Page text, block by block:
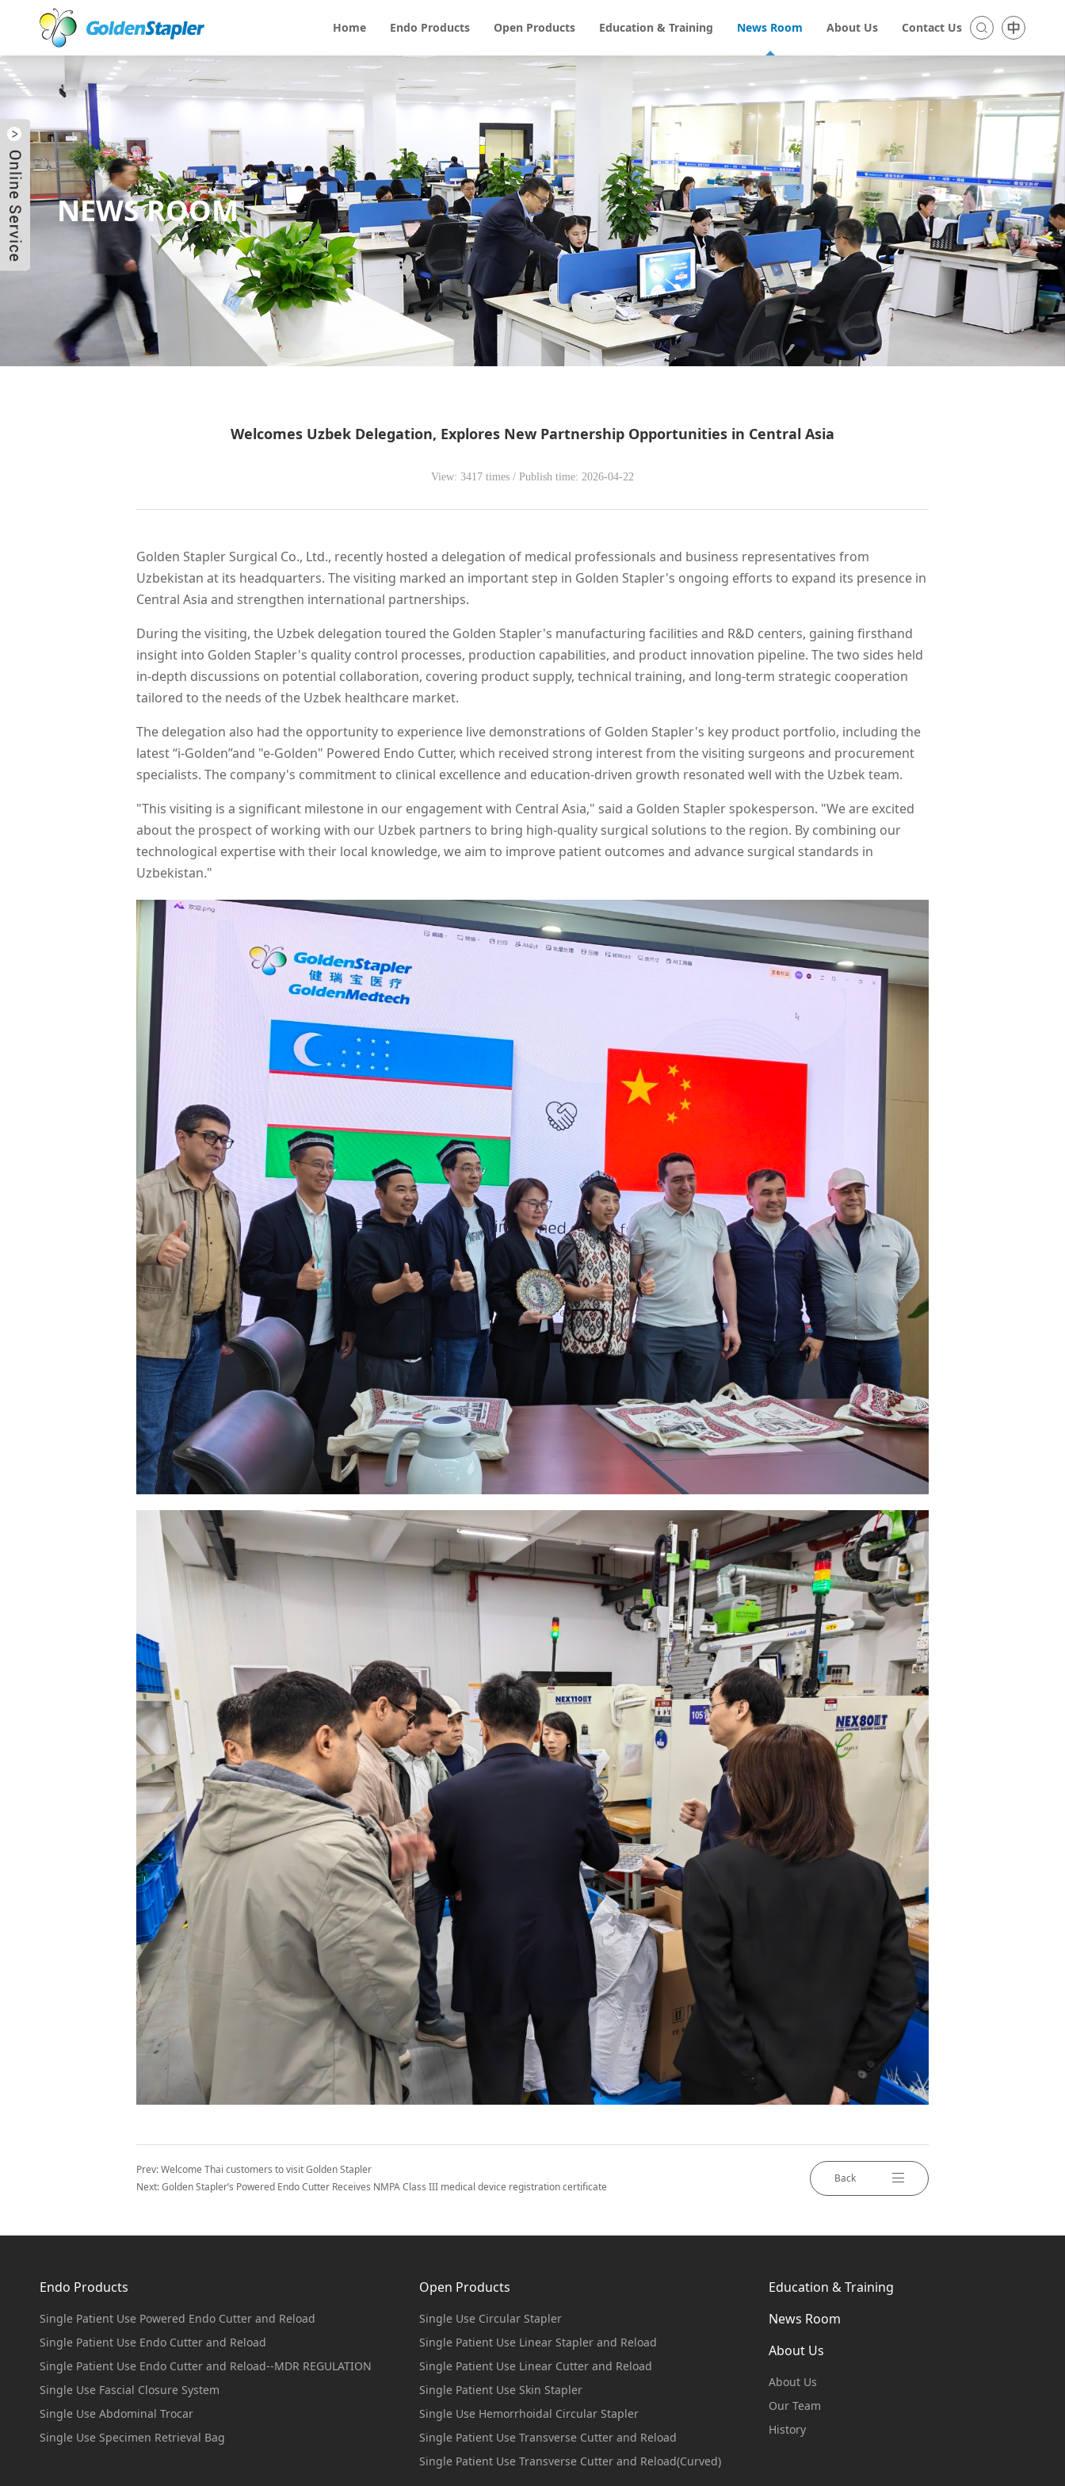
Home Endo Products Open Products Education & Training News Room About Us Contact Us
NEWS ROOM
Welcomes Uzbek Delegation, Explores New Partnership Opportunities in Central Asia
View: 3417 times / Publish time: 2026-04-22
Golden Stapler Surgical Co., Ltd., recently hosted a delegation of medical professionals and business representatives from
Uzbekistan at its headquarters. The visiting marked an important step in Golden Stapler's ongoing efforts to expand its presence in
Central Asia and strengthen international partnerships.
During the visiting, the Uzbek delegation toured the Golden Stapler's manufacturing facilities and R&D centers, gaining firsthand
insight into Golden Stapler's quality control processes, production capabilities, and product innovation pipeline. The two sides held
in-depth discussions on potential collaboration, covering product supply, technical training, and long-term strategic cooperation
tailored to the needs of the Uzbek healthcare market.
The delegation also had the opportunity to experience live demonstrations of Golden Stapler's key product portfolio, including the
latest “i-Golden”and "e-Golden" Powered Endo Cutter, which received strong interest from the visiting surgeons and procurement
specialists. The company's commitment to clinical excellence and education-driven growth resonated well with the Uzbek team.
"This visiting is a significant milestone in our engagement with Central Asia," said a Golden Stapler spokesperson. "We are excited
about the prospect of working with our Uzbek partners to bring high-quality surgical solutions to the region. By combining our
technological expertise with their local knowledge, we aim to improve patient outcomes and advance surgical standards in
Uzbekistan."
Prev:Welcome Thai customers to visit Golden Stapler
Next:Golden Stapler’s Powered Endo Cutter Receives NMPA Class III medical device registration certificate
Back
Endo Products
Single Patient Use Powered Endo Cutter and Reload
Single Patient Use Endo Cutter and Reload
Single Patient Use Endo Cutter and Reload--MDR REGULATION
Single Use Fascial Closure System
Single Use Abdominal Trocar
Single Use Specimen Retrieval Bag
Open Products
Single Use Circular Stapler
Single Patient Use Linear Stapler and Reload
Single Patient Use Linear Cutter and Reload
Single Patient Use Skin Stapler
Single Use Hemorrhoidal Circular Stapler
Single Patient Use Transverse Cutter and Reload
Single Patient Use Transverse Cutter and Reload(Curved)
Education & Training
News Room
About Us
About Us
Our Team
History
Send Email